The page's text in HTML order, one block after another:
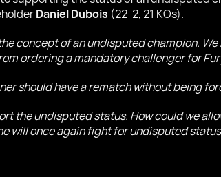
Daniel Dubois (22-2, 21 KOs).
concept of an undisputed champion.
ordering a mandatory challenger for
should have a rematch without being
the undisputed status. How could we
will once again fight for undisputed